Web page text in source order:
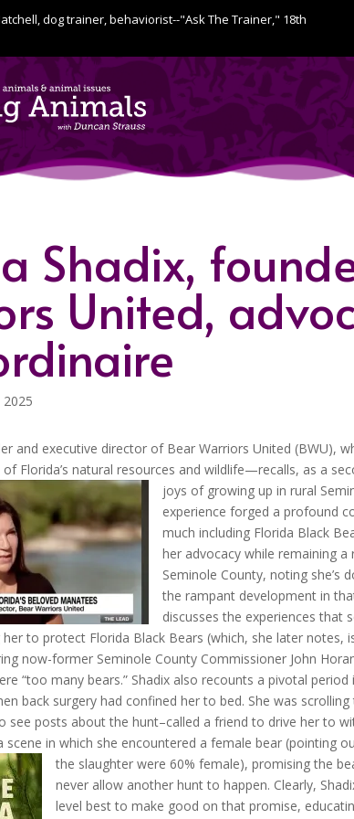
dog trainer, behaviorist--"Ask The Trainer," 18th
Shadix,
United,
and executive director of Bear Warriors United (BWU),
Florida’s natural resources and wildlife—recalls, as a
joys of growing up in rural
experience forged a profound
much including Florida Black
her advocacy while remaining a
Seminole County, noting she’s
the rampant development in
discusses the experiences that
to protect Florida Black Bears (which, she later notes,
now-former Seminole County Commissioner John
“too many bears.” Shadix also recounts a pivotal period
back surgery had confined her to bed. She was scrolling
see posts about the hunt–called a friend to drive her to
scene in which she encountered a female bear (pointing
the slaughter were 60% female), promising the
never allow another hunt to happen. Clearly,
level best to make good on that promise,